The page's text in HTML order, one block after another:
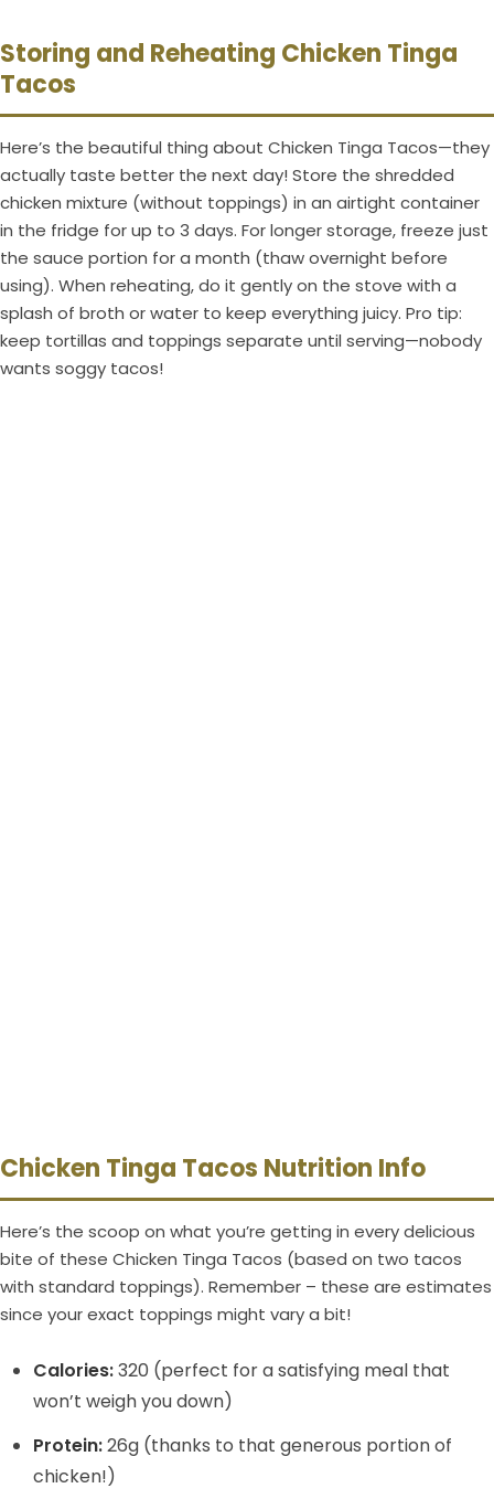
Storing and Reheating Chicken Tinga
Tacos
Here’s the beautiful thing about Chicken Tinga Tacos—they
actually taste better the next day! Store the shredded
chicken mixture (without toppings) in an airtight container
in the fridge for up to 3 days. For longer storage, freeze just
the sauce portion for a month (thaw overnight before
using). When reheating, do it gently on the stove with a
splash of broth or water to keep everything juicy. Pro tip:
keep tortillas and toppings separate until serving—nobody
wants soggy tacos!
Chicken Tinga Tacos Nutrition Info
Here’s the scoop on what you’re getting in every delicious
bite of these Chicken Tinga Tacos (based on two tacos
with standard toppings). Remember – these are estimates
since your exact toppings might vary a bit!
Calories:320 (perfect for a satisfying meal that
won’t weigh you down)
Protein:26g (thanks to that generous portion of
chicken!)